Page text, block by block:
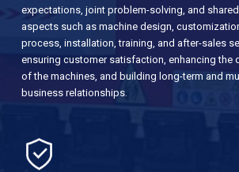
expectations, joint problem-solving, and
aspects such as machine design,
process, installation, training, and after-sales
ensuring customer satisfaction, enhancing the
of the machines, and building long-term and
business relationships.